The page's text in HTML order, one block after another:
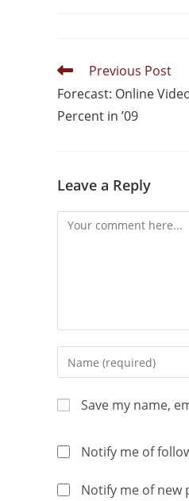
Previous Post
Forecast: Online
Percent in ’09
Leave a Reply
Save my name,
Notify me of
Notify me of new